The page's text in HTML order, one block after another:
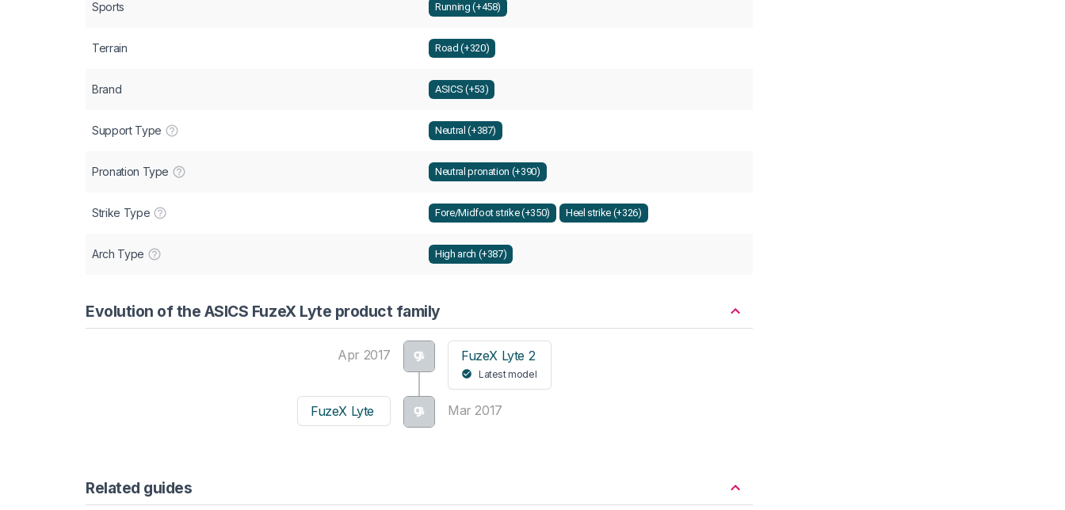
Sports Running (+458)
Terrain Road (+320)
Brand ASICS (+53)
Support Type Neutral (+387)
Pronation Type Neutral pronation (+390)
Strike Type Fore/Midfoot strike (+350) Heel strike (+326)
Arch Type High arch (+387)
Evolution of the ASICS FuzeX Lyte product family
Apr 2017 FuzeX Lyte 2
Latest model
Mar 2017
FuzeX Lyte
Related guides